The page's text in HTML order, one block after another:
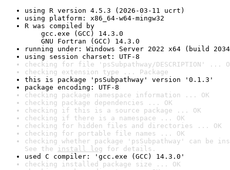
using R version 4.5.3 (2026-03-11 ucrt)
using platform: x86_64-w64-mingw32
R was compiled by
gcc.exe (GCC) 14.3.0
GNU Fortran (GCC) 14.3.0
running under: Windows Server 2022 x64 (build
using session charset: UTF-8
checking for file 'psSubpathway/DESCRIPTION' ...
checking extension type ... Package
this is package 'psSubpathway' version '0.1.3'
package encoding: UTF-8
checking package namespace information ... OK
checking package dependencies ... OK
checking if this is a source package ... OK
checking if there is a namespace ... OK
checking for hidden files and directories ... OK
checking for portable file names ... OK
checking whether package 'psSubpathway' can be
See the install log for details.
used C compiler: 'gcc.exe (GCC) 14.3.0'
checking installed package size ... OK